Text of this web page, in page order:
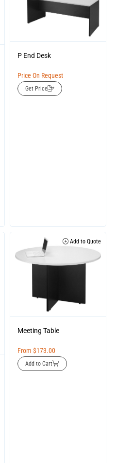
P End Desk
Price On Request
Get Price
Add to Quote
Meeting Table
From $173.00
Add to Cart